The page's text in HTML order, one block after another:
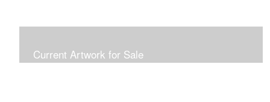
Current Artwork for Sale